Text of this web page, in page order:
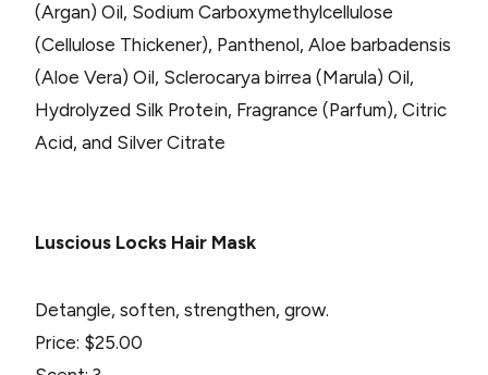
(Argan) Oil, Sodium Carboxymethylcellulose
(Cellulose Thickener), Panthenol, Aloe barbadensis
(Aloe Vera) Oil, Sclerocarya birrea (Marula) Oil,
Hydrolyzed Silk Protein, Fragrance (Parfum), Citric
Acid, and Silver Citrate
Luscious Locks Hair Mask
Detangle, soften, strengthen, grow.
Price: $25.00